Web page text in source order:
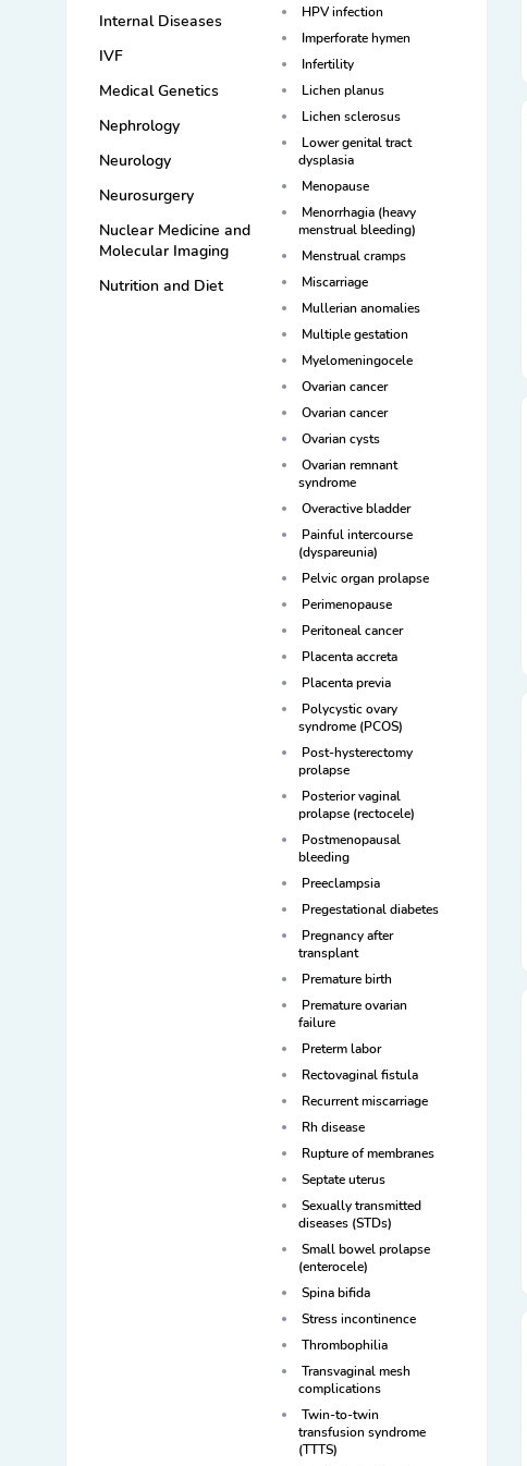
Internal Diseases
IVF
Medical Genetics
Nephrology
Neurology
Neurosurgery
Nuclear Medicine and
Molecular Imaging
Nutrition and Diet
HPV infection
Imperforate hymen
Infertility
Lichen planus
Lichen sclerosus
Lower genital tract
dysplasia
Menopause
Menorrhagia (heavy
menstrual bleeding)
Menstrual cramps
Miscarriage
Mullerian anomalies
Multiple gestation
Myelomeningocele
Ovarian cancer
Ovarian cancer
Ovarian cysts
Ovarian remnant
syndrome
Overactive bladder
Painful intercourse
(dyspareunia)
Pelvic organ prolapse
Perimenopause
Peritoneal cancer
Placenta accreta
Placenta previa
Polycystic ovary
syndrome (PCOS)
Post-hysterectomy
prolapse
Posterior vaginal
prolapse (rectocele)
Postmenopausal
bleeding
Preeclampsia
Pregestational diabetes
Pregnancy after
transplant
Premature birth
Premature ovarian
failure
Preterm labor
Rectovaginal fistula
Recurrent miscarriage
Rh disease
Rupture of membranes
Septate uterus
Sexually transmitted
diseases (STDs)
Small bowel prolapse
(enterocele)
Spina bifida
Stress incontinence
Thrombophilia
Transvaginal mesh
complications
Twin-to-twin
transfusion syndrome
(TTTS)